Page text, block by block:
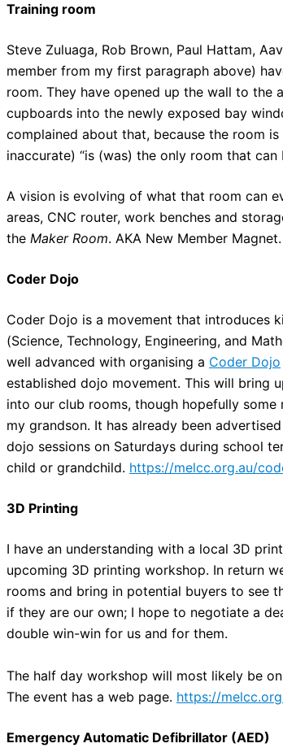
Training room
Steve Zuluaga, Rob Brown, Paul Hattam,
member from my first paragraph above)
room. They have opened up the wall to the
cupboards into the newly exposed bay
complained about that, because the room
inaccurate) “is (was) the only room that can
A vision is evolving of what that room can
areas, CNC router, work benches and
the Maker Room. AKA New Member Magnet.
Coder Dojo
Coder Dojo is a movement that introduces
(Science, Technology, Engineering, and
well advanced with organising a Coder Dojo
established dojo movement. This will bring
into our club rooms, though hopefully
my grandson. It has already been
dojo sessions on Saturdays during school
child or grandchild. https://melcc.org.au/
3D Printing
I have an understanding with a local 3D
upcoming 3D printing workshop. In return
rooms and bring in potential buyers to see
if they are our own; I hope to negotiate a
double win-win for us and for them.
The half day workshop will most likely be
The event has a web page. https://
Emergency Automatic Defibrillator (AED)